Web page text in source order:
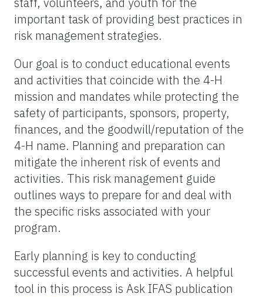
important task of providing best practices in
risk management strategies.
Our goal is to conduct educational events
and activities that coincide with the 4-H
mission and mandates while protecting the
safety of participants, sponsors, property,
finances, and the goodwill/reputation of the
4-H name. Planning and preparation can
mitigate the inherent risk of events and
activities. This risk management guide
outlines ways to prepare for and deal with
the specific risks associated with your
program.
Early planning is key to conducting
successful events and activities. A helpful
tool in this process is Ask IFAS publication